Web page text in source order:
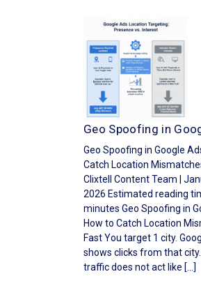
Geo Spoofing in
Geo Spoofing in Google
Catch Location
Clixtell Content Team |
2026 Estimated reading
minutes Geo Spoofing in
How to Catch Location
Fast You target 1 city.
shows clicks from that
traffic does not act like […]